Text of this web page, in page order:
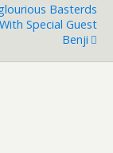
Basterds
Special Guest
Benji